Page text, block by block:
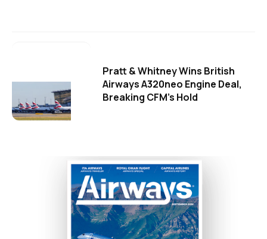
Pratt & Whitney Wins British
Airways A320neo Engine Deal,
Breaking CFM's Hold